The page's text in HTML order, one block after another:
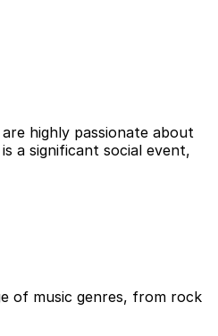
highly passionate about
a significant social event,
of music genres, from rock